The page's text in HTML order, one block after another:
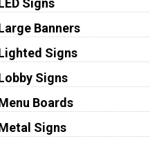
Signs
Banners
Signs
Signs
Boards
Signs